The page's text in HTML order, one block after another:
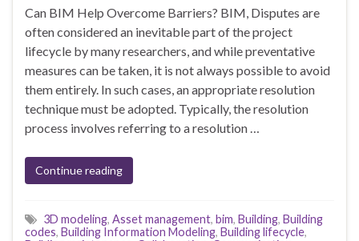
Can BIM Help Overcome Barriers? BIM, Disputes are
often considered an inevitable part of the project
lifecycle by many researchers, and while preventative
measures can be taken, it is not always possible to avoid
them entirely. In such cases, an appropriate resolution
technique must be adopted. Typically, the resolution
process involves referring to a resolution …
Continue reading
3D modeling, Asset management, bim, Building, Building
codes, Building Information Modeling, Building lifecycle,